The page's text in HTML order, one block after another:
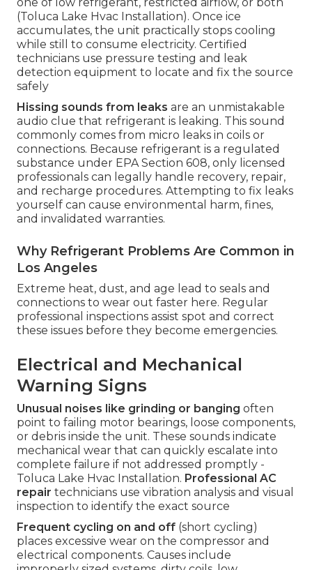
(Toluca Lake Hvac Installation). Once ice
accumulates, the unit practically stops cooling
while still to consume electricity. Certified
technicians use pressure testing and leak
detection equipment to locate and fix the source
safely
Hissing sounds from leaks are an unmistakable
audio clue that refrigerant is leaking. This sound
commonly comes from micro leaks in coils or
connections. Because refrigerant is a regulated
substance under EPA Section 608, only licensed
professionals can legally handle recovery, repair,
and recharge procedures. Attempting to fix leaks
yourself can cause environmental harm, fines,
and invalidated warranties.
Why Refrigerant Problems Are Common in
Los Angeles
Extreme heat, dust, and age lead to seals and
connections to wear out faster here. Regular
professional inspections assist spot and correct
these issues before they become emergencies.
Electrical and Mechanical
Warning Signs
Unusual noises like grinding or banging often
point to failing motor bearings, loose components,
or debris inside the unit. These sounds indicate
mechanical wear that can quickly escalate into
complete failure if not addressed promptly -
Toluca Lake Hvac Installation. Professional AC
repair technicians use vibration analysis and visual
inspection to identify the exact source
Frequent cycling on and off (short cycling)
places excessive wear on the compressor and
electrical components. Causes include